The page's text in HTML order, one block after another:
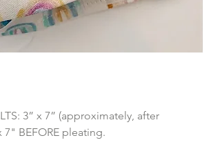
3” x 7” (approximately, after
BEFORE pleating.